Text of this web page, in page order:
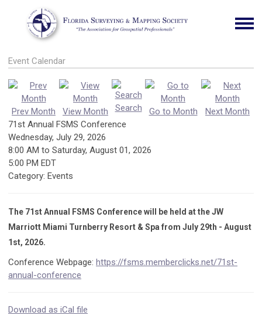
Event Calendar
Prev Month View Month Search Go to Month
Next Month
71st Annual FSMS Conference
Wednesday, July 29, 2026
8:00 AM to Saturday, August 01, 2026
5:00 PM EDT
Category: Events
The 71st Annual FSMS Conference will be held at the JW
Marriott Miami Turnberry Resort & Spa from July 29th - August
1st, 2026.
Conference Webpage: https://fsms.memberclicks.net/71st-
annual-conference
Download as iCal file